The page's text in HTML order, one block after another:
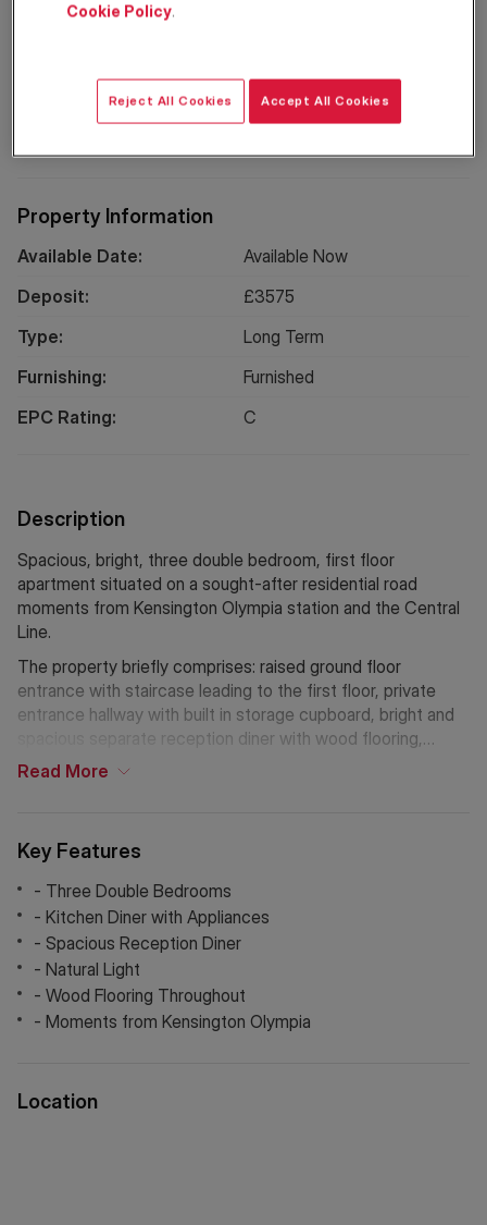
£3,100 PCM
Location
Floorplan
Property Information
Available Date:
Available Now
Deposit:
£3575
Type:
Long Term
Furnishing:
Furnished
EPC Rating:
C
Key Features
- Three Double Bedrooms
- Kitchen Diner with Appliances
- Spacious Reception Diner
- Natural Light
- Wood Flooring Throughout
- Moments from Kensington Olympia
Description
Spacious, bright, three double bedroom, first floor
apartment situated on a sought-after residential road
moments from Kensington Olympia station and the Central
Line.
The property briefly comprises: raised ground floor
entrance with staircase leading to the first floor, private
entrance hallway with built in storage cupboard, bright and
spacious separate reception diner with wood flooring,
separate fitted kitchen breakfast room with appliances
heating. Milson Road offers access to both the London
Overground via Kensington Olympia station and the central
line via Shepherds Bush. Available soon. Early viewings
essential.
Holding Deposit: £715.38(1 week)*
Tenancy Deposit: £3,576.92 (5 weeks)*
Council Tax Band: A
depending on the final rent agreed.
Read More
Location
Cookie Policy.
Reject All Cookies Accept All Cookies